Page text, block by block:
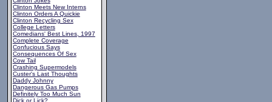
Clinton Meets New Interns
Clinton Orders A Quickie
Clinton Recycling Sex
College Letters
Comedians' Best Lines, 1997
Complete Coverage
Confucious Says
Consequences Of Sex
Cow Tail
Crashing Supermodels
Custer's Last Thoughts
Daddy Johnny
Dangerous Gas Pumps
Definitely Too Much Sun
Dick or Lick?